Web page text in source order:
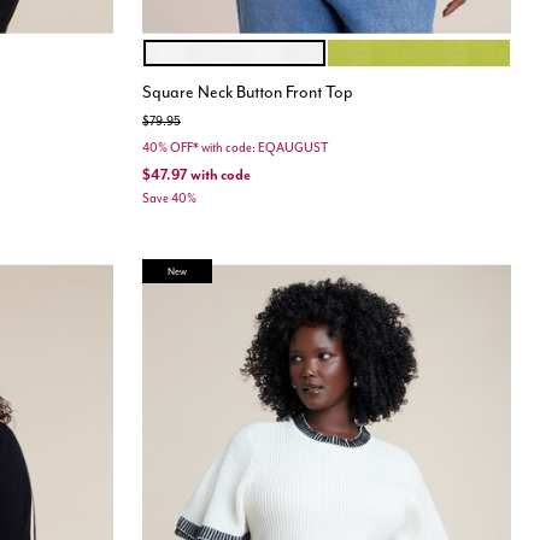
Color Options
Square Neck Button Front Top
Price reduced from
$79.95to
40% OFF* with code: EQAUGUST
$47.97with code
Save 40%
New